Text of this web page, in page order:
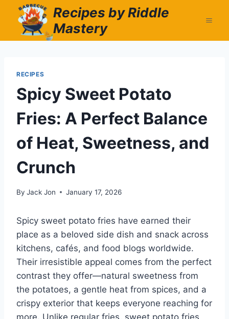
content
Recipes by Riddle
Mastery
RECIPES
Spicy Sweet Potato
Fries: A Perfect Balance
of Heat, Sweetness, and
Crunch
By Jack Jon January 17, 2026
Spicy sweet potato fries have earned their
place as a beloved side dish and snack across
kitchens, cafés, and food blogs worldwide.
Their irresistible appeal comes from the perfect
contrast they offer—natural sweetness from
the potatoes, a gentle heat from spices, and a
crispy exterior that keeps everyone reaching for
more. Unlike regular fries, sweet potato fries